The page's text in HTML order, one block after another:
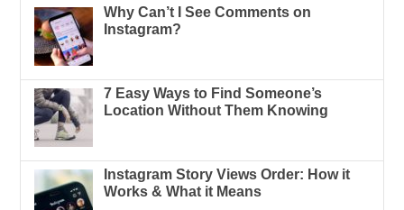
Why Can’t I See Comments on
Instagram?
7 Easy Ways to Find Someone’s
Location Without Them Knowing
Instagram Story Views Order: How it
Works & What it Means